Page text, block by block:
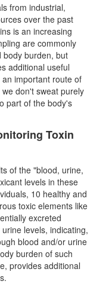
from industrial,
over the past
is an increasing
are commonly
body burden, but
additional useful
important route of
we don't sweat purely
part of the body's
Toxin
of the "blood, urine,
levels in these
10 healthy and
toxic elements like
excreted
levels, indicating,
blood and/or urine
burden of such
provides additional